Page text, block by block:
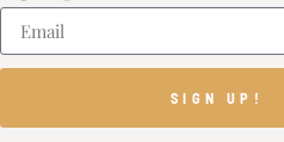
SIGN UP!